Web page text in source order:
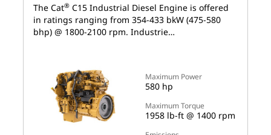
Maximum Power
580 hp
Maximum Torque
1958 lb-ft @ 1400 rpm
The Cat® C15 Industrial Diesel Engine is offered
in ratings ranging from 354-433 bkW (475-580
bhp) @ 1800-2100 rpm. Industrie…